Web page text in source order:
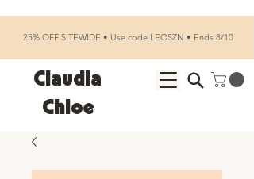
Claudia
Chloe
25% OFF SITEWIDE • Use code LEOSZN • Ends 8/10